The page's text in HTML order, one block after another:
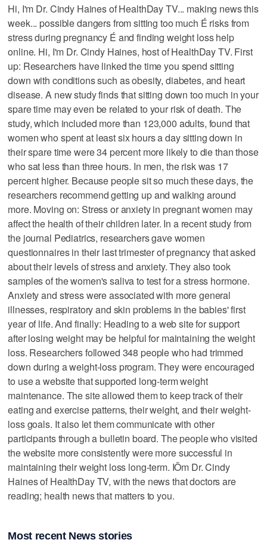
Hi, I'm Dr. Cindy Haines of HealthDay TV... making news this
week... possible dangers from sitting too much É risks from
stress during pregnancy É and finding weight loss help
online. Hi, I'm Dr. Cindy Haines, host of HealthDay TV. First
up: Researchers have linked the time you spend sitting
down with conditions such as obesity, diabetes, and heart
disease. A new study finds that sitting down too much in your
spare time may even be related to your risk of death. The
study, which included more than 123,000 adults, found that
women who spent at least six hours a day sitting down in
their spare time were 34 percent more likely to die than those
who sat less than three hours. In men, the risk was 17
percent higher. Because people sit so much these days, the
researchers recommend getting up and walking around
more. Moving on: Stress or anxiety in pregnant women may
affect the health of their children later. In a recent study from
the journal Pediatrics, researchers gave women
questionnaires in their last trimester of pregnancy that asked
about their levels of stress and anxiety. They also took
samples of the women's saliva to test for a stress hormone.
Anxiety and stress were associated with more general
illnesses, respiratory and skin problems in the babies' first
year of life. And finally: Heading to a web site for support
after losing weight may be helpful for maintaining the weight
loss. Researchers followed 348 people who had trimmed
down during a weight-loss program. They were encouraged
to use a website that supported long-term weight
maintenance. The site allowed them to keep track of their
eating and exercise patterns, their weight, and their weight-
loss goals. It also let them communicate with other
participants through a bulletin board. The people who visited
the website more consistently were more successful in
maintaining their weight loss long-term. IÕm Dr. Cindy
Haines of HealthDay TV, with the news that doctors are
reading; health news that matters to you.
Most recent News stories